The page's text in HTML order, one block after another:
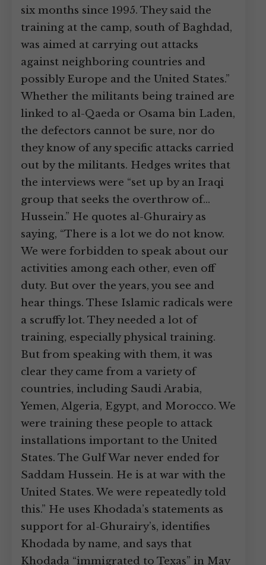
six months since 1995. They said the
training at the camp, south of Baghdad,
was aimed at carrying out attacks
against neighboring countries and
possibly Europe and the United States.”
Whether the militants being trained are
linked to al-Qaeda or Osama bin Laden,
the defectors cannot be sure, nor do
they know of any specific attacks carried
out by the militants. Hedges writes that
the interviews were “set up by an Iraqi
group that seeks the overthrow of…
Hussein.” He quotes al-Ghurairy as
saying, “There is a lot we do not know.
We were forbidden to speak about our
activities among each other, even off
duty. But over the years, you see and
hear things. These Islamic radicals were
a scruffy lot. They needed a lot of
training, especially physical training.
But from speaking with them, it was
clear they came from a variety of
countries, including Saudi Arabia,
Yemen, Algeria, Egypt, and Morocco. We
were training these people to attack
installations important to the United
States. The Gulf War never ended for
Saddam Hussein. He is at war with the
United States. We were repeatedly told
this.” He uses Khodada’s statements as
support for al-Ghurairy’s, identifies
Khodada by name, and says that
Khodada “immigrated to Texas” in May